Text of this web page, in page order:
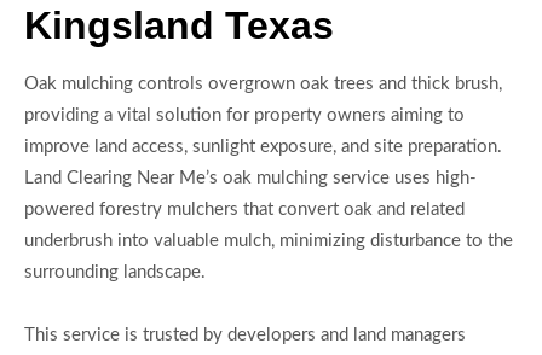
Kingsland Texas
Oak mulching controls overgrown oak trees and thick brush,
providing a vital solution for property owners aiming to
improve land access, sunlight exposure, and site preparation.
Land Clearing Near Me’s oak mulching service uses high-
powered forestry mulchers that convert oak and related
underbrush into valuable mulch, minimizing disturbance to the
surrounding landscape.
This service is trusted by developers and land managers